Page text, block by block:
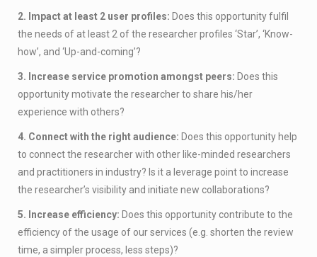
2. Impact at least 2 user profiles: Does this opportunity fulfil
the needs of at least 2 of the researcher profiles ‘Star’, ‘Know-
how’, and ‘Up-and-coming’?
3. Increase service promotion amongst peers: Does this
opportunity motivate the researcher to share his/her
experience with others?
4. Connect with the right audience: Does this opportunity help
to connect the researcher with other like-minded researchers
and practitioners in industry? Is it a leverage point to increase
the researcher’s visibility and initiate new collaborations?
5. Increase efficiency: Does this opportunity contribute to the
efficiency of the usage of our services (e.g. shorten the review
time, a simpler process, less steps)?